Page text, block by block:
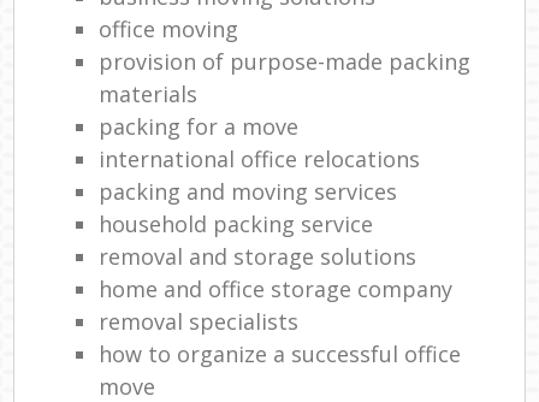
office moving
provision of purpose-made packing
materials
packing for a move
international office relocations
packing and moving services
household packing service
removal and storage solutions
home and office storage company
removal specialists
how to organize a successful office
move